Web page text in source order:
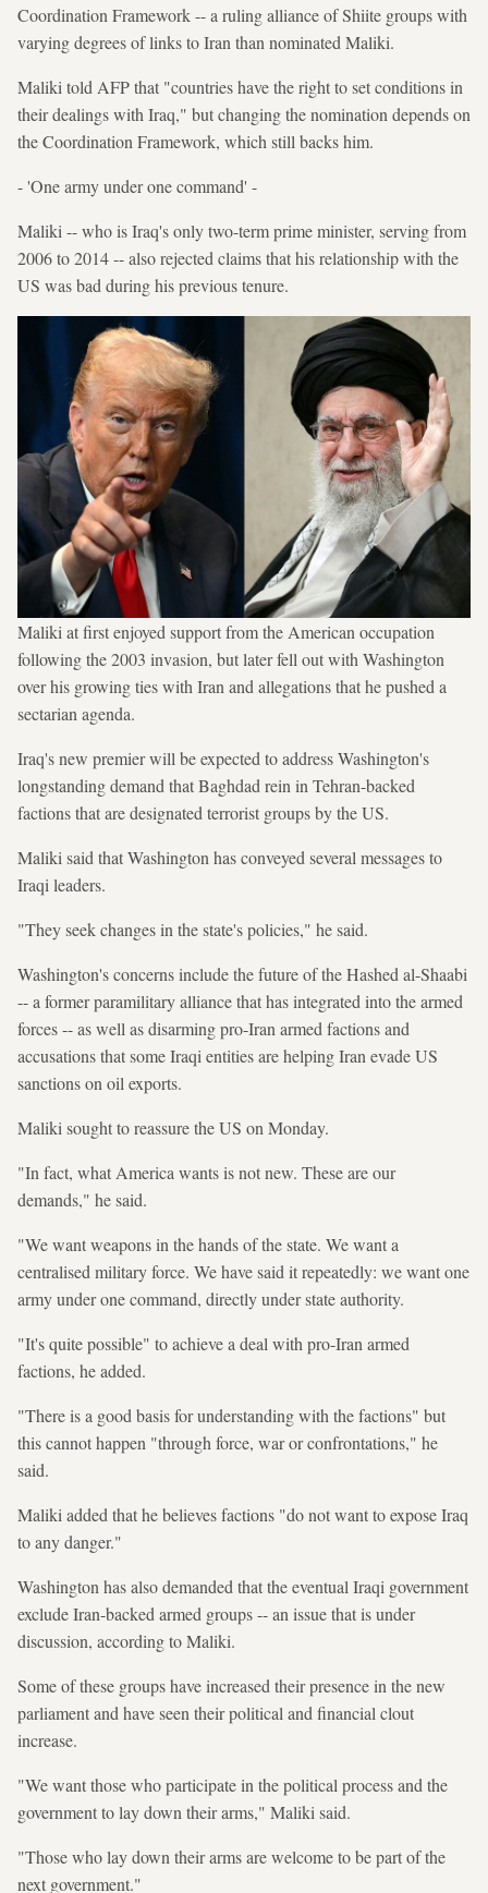
Coordination Framework -- a ruling alliance of Shiite groups with
varying degrees of links to Iran than nominated Maliki.
Maliki told AFP that "countries have the right to set conditions in
their dealings with Iraq," but changing the nomination depends on
the Coordination Framework, which still backs him.
- 'One army under one command' -
Maliki -- who is Iraq's only two-term prime minister, serving from
2006 to 2014 -- also rejected claims that his relationship with the
US was bad during his previous tenure.
Maliki at first enjoyed support from the American occupation
following the 2003 invasion, but later fell out with Washington
over his growing ties with Iran and allegations that he pushed a
sectarian agenda.
Iraq's new premier will be expected to address Washington's
longstanding demand that Baghdad rein in Tehran-backed
factions that are designated terrorist groups by the US.
Maliki said that Washington has conveyed several messages to
Iraqi leaders.
"They seek changes in the state's policies," he said.
Washington's concerns include the future of the Hashed al-Shaabi
-- a former paramilitary alliance that has integrated into the armed
forces -- as well as disarming pro-Iran armed factions and
accusations that some Iraqi entities are helping Iran evade US
sanctions on oil exports.
Maliki sought to reassure the US on Monday.
"In fact, what America wants is not new. These are our
demands," he said.
"We want weapons in the hands of the state. We want a
centralised military force. We have said it repeatedly: we want one
army under one command, directly under state authority.
"It's quite possible" to achieve a deal with pro-Iran armed
factions, he added.
"There is a good basis for understanding with the factions" but
this cannot happen "through force, war or confrontations," he
said.
Maliki added that he believes factions "do not want to expose Iraq
to any danger."
Washington has also demanded that the eventual Iraqi government
exclude Iran-backed armed groups -- an issue that is under
discussion, according to Maliki.
Some of these groups have increased their presence in the new
parliament and have seen their political and financial clout
increase.
"We want those who participate in the political process and the
government to lay down their arms," Maliki said.
"Those who lay down their arms are welcome to be part of the
next government."